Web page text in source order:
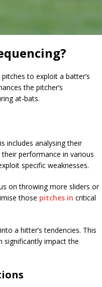
to exploit a batter’s
the pitcher’s
at-bats.
includes analysing their
performance in various
specific weaknesses.
on throwing more sliders or
those pitches in critical
a hitter’s tendencies. This
significantly impact the